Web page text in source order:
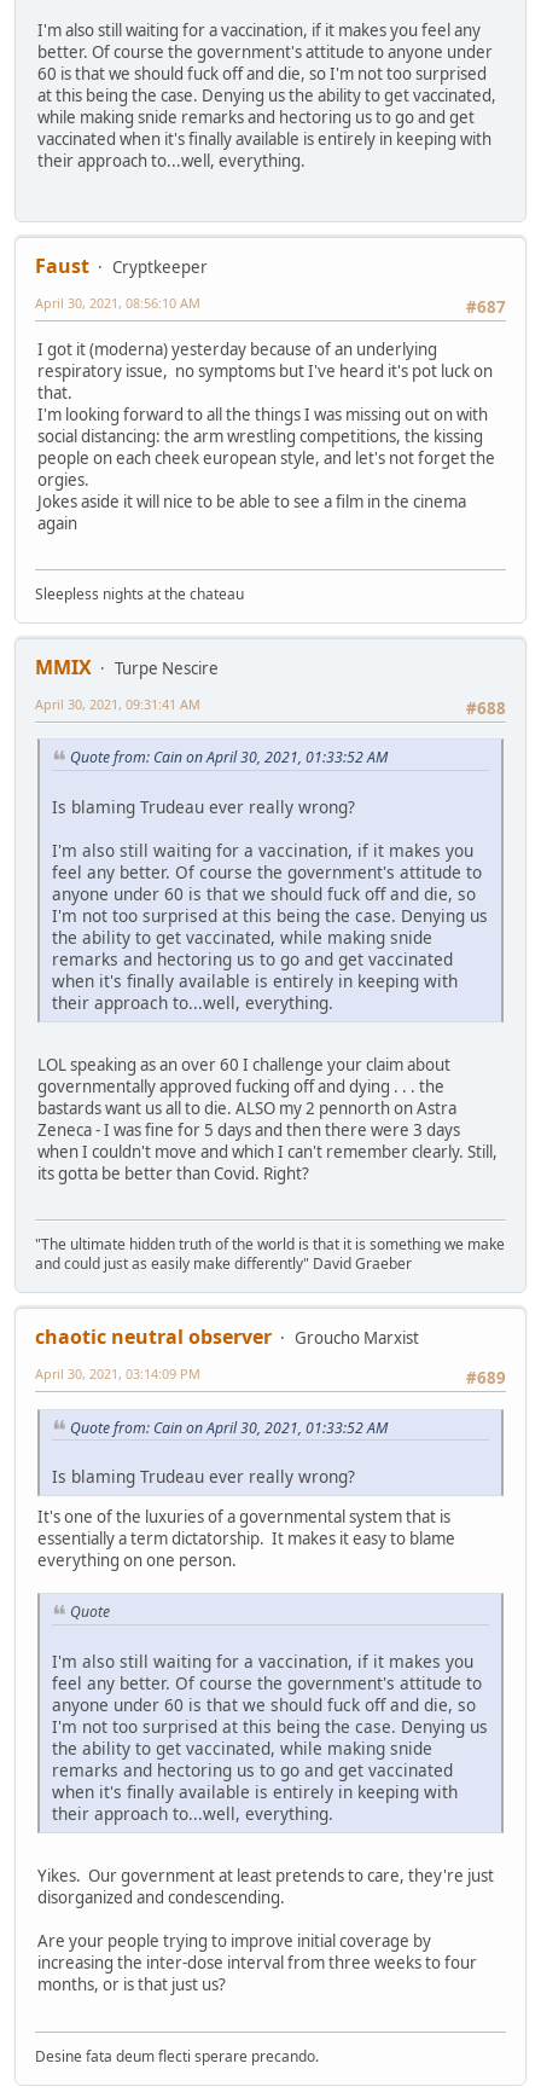
I'm also still waiting for a vaccination, if it makes you feel any
better. Of course the government's attitude to anyone under
60 is that we should fuck off and die, so I'm not too surprised
at this being the case. Denying us the ability to get vaccinated,
while making snide remarks and hectoring us to go and get
vaccinated when it's finally available is entirely in keeping with
their approach to...well, everything.
Faust
Cryptkeeper
#687
April 30, 2021, 08:56:10 AM
I got it (moderna) yesterday because of an underlying
respiratory issue, no symptoms but I've heard it's pot luck on
that.
I'm looking forward to all the things I was missing out on with
social distancing: the arm wrestling competitions, the kissing
people on each cheek european style, and let's not forget the
orgies.
Jokes aside it will nice to be able to see a film in the cinema
again
Sleepless nights at the chateau
MMIX
Turpe Nescire
#688
April 30, 2021, 09:31:41 AM
Quote from: Cain on April 30, 2021, 01:33:52 AM
Is blaming Trudeau ever really wrong?
I'm also still waiting for a vaccination, if it makes you
feel any better. Of course the government's attitude to
anyone under 60 is that we should fuck off and die, so
I'm not too surprised at this being the case. Denying us
the ability to get vaccinated, while making snide
remarks and hectoring us to go and get vaccinated
when it's finally available is entirely in keeping with
their approach to...well, everything.
LOL speaking as an over 60 I challenge your claim about
governmentally approved fucking off and dying . . . the
bastards want us all to die. ALSO my 2 pennorth on Astra
Zeneca - I was fine for 5 days and then there were 3 days
when I couldn't move and which I can't remember clearly. Still,
its gotta be better than Covid. Right?
"The ultimate hidden truth of the world is that it is something we make
and could just as easily make differently" David Graeber
chaotic neutral observer
Groucho Marxist
#689
April 30, 2021, 03:14:09 PM
Quote from: Cain on April 30, 2021, 01:33:52 AM
Is blaming Trudeau ever really wrong?
It's one of the luxuries of a governmental system that is
essentially a term dictatorship. It makes it easy to blame
everything on one person.
Quote
I'm also still waiting for a vaccination, if it makes you
feel any better. Of course the government's attitude to
anyone under 60 is that we should fuck off and die, so
I'm not too surprised at this being the case. Denying us
the ability to get vaccinated, while making snide
remarks and hectoring us to go and get vaccinated
when it's finally available is entirely in keeping with
their approach to...well, everything.
Yikes. Our government at least pretends to care, they're just
disorganized and condescending.
Are your people trying to improve initial coverage by
increasing the inter-dose interval from three weeks to four
months, or is that just us?
Desine fata deum flecti sperare precando.